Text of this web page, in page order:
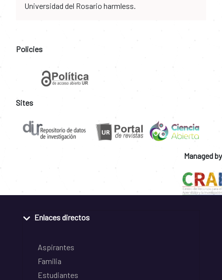
Universidad del Rosario harmless.
Policies
Sites
Managed by
Enlaces directos
Aspirantes
Familia
Estudiantes